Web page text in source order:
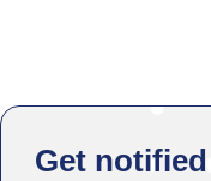
Get